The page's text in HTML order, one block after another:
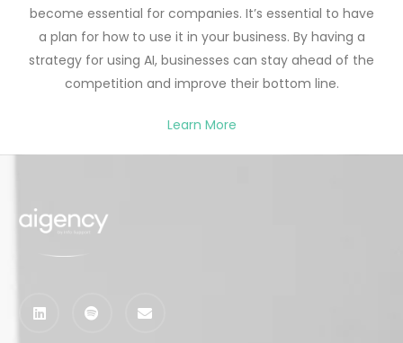
become essential for companies. It’s essential to have
a plan forhowto use it in yourbusiness. Byhaving a
strategy for using AI, businesses can stay ahead of the
competition and improve theirbottom line.
Learn More